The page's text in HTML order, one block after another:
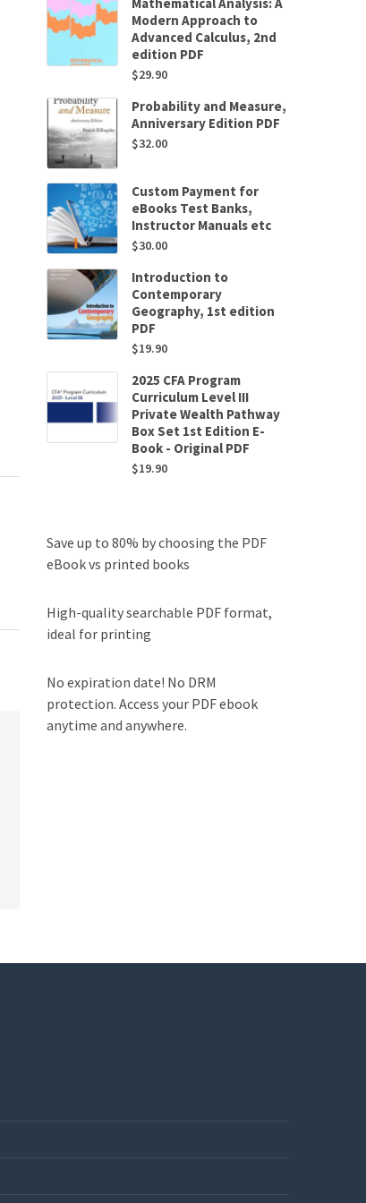
Modern Approach to
Advanced Calculus, 2nd
edition PDF
$29.90
Probability and Measure,
Anniversary Edition PDF
$32.00
Custom Payment for
eBooks Test Banks,
Instructor Manuals etc
$30.00
Introduction to
Contemporary
Geography, 1st edition
PDF
$19.90
2025 CFA Program
Curriculum Level III
Private Wealth Pathway
Box Set 1st Edition E-
Book - Original PDF
$19.90
Save up to 80% by choosing the PDF
eBook vs printed books
High-quality searchable PDF format,
ideal for printing
No expiration date! No DRM
protection. Access your PDF ebook
anytime and anywhere.